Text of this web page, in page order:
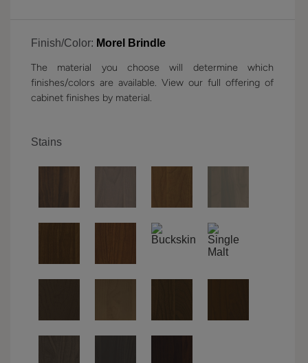
Finish/Color: Morel Brindle
The material you choose will determine which
finishes/colors are available. View our full offering of
cabinet finishes by material.
Stains